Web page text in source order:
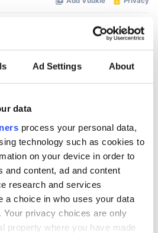
Ad Settings About
data
process your personal data,
technology such as cookies to
on your device in order to
and content, ad and content
research and services
a choice in who uses your data
Your privacy choices are only
property where you have made